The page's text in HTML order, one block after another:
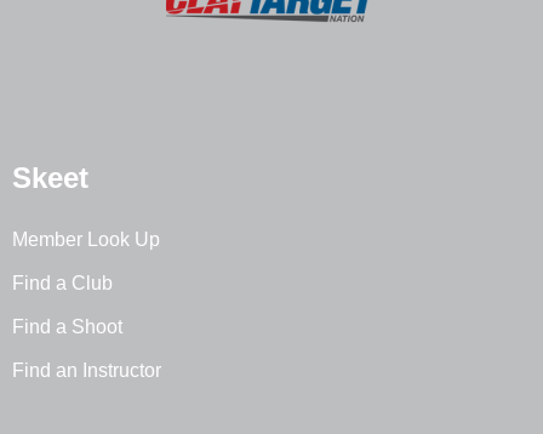
Skeet
Member Look Up
Find a Club
Find a Shoot
Find an Instructor